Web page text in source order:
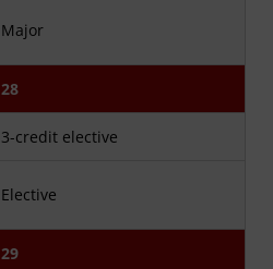
Major
28
3-credit elective
Elective
29